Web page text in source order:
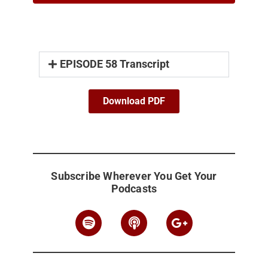
EPISODE 58 Transcript
Download PDF
Subscribe Wherever You Get Your
Podcasts